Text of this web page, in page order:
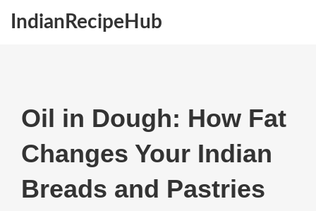
IndianRecipeHub
Oil in Dough: How Fat
Changes Your Indian
Breads and Pastries